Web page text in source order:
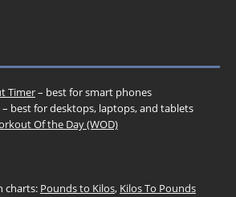
Timer– best for smart phones
– best for desktops, laptops, and tablets
Of the Day (WOD)
charts: Pounds to Kilos, Kilos To Pounds